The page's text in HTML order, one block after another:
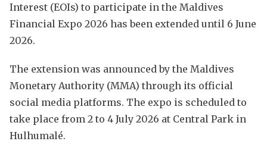
Interest (EOIs) to participate in the Maldives
Financial Expo 2026 has been extended until 6 June
2026.
The extension was announced by the Maldives
Monetary Authority (MMA) through its official
social media platforms. The expo is scheduled to
take place from 2 to 4 July 2026 at Central Park in
Hulhumalé.